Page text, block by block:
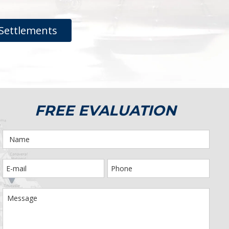
FREE EVALUATION